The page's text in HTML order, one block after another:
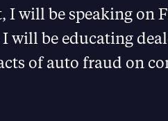
I will be speaking on
will be educating
of auto fraud on